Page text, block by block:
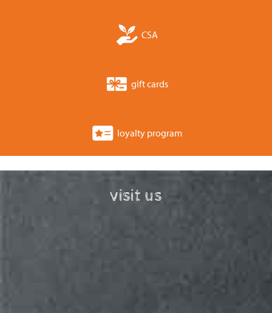
CSA
gift cards
loyalty program
visit us